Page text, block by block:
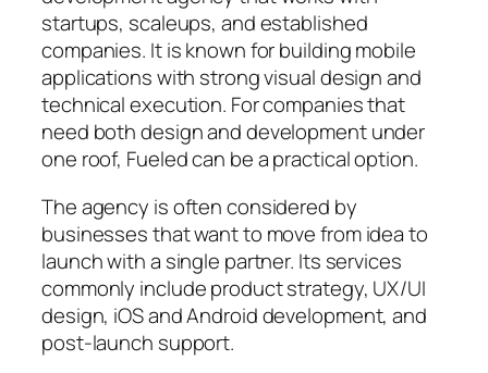
startups, scaleups, and established
companies. It is known for building mobile
applications with strong visual design and
technical execution. For companies that
need both design and development under
one roof, Fueled can be a practical option.
The agency is often considered by
businesses that want to move from idea to
launch with a single partner. Its services
commonly include product strategy, UX/UI
design, iOS and Android development, and
post-launch support.